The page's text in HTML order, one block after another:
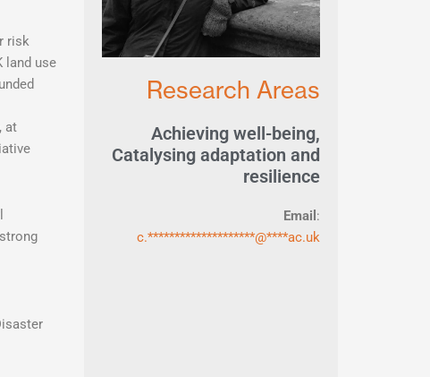
risk
land use
at
Research Areas
Achieving well-being,
Catalysing adaptation and
resilience
Email :
c.********************@****ac.uk